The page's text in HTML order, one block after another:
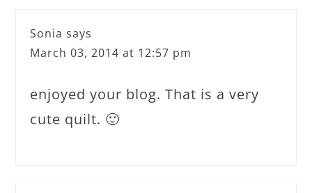
Sonia says
March 03, 2014 at 12:57 pm
enjoyed your blog. That is a very
cute quilt. 🙂